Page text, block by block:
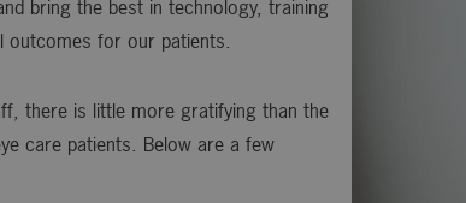
bring the best in technology, training
outcomes for our patients.
there is little more gratifying than the
care patients. Below are a few